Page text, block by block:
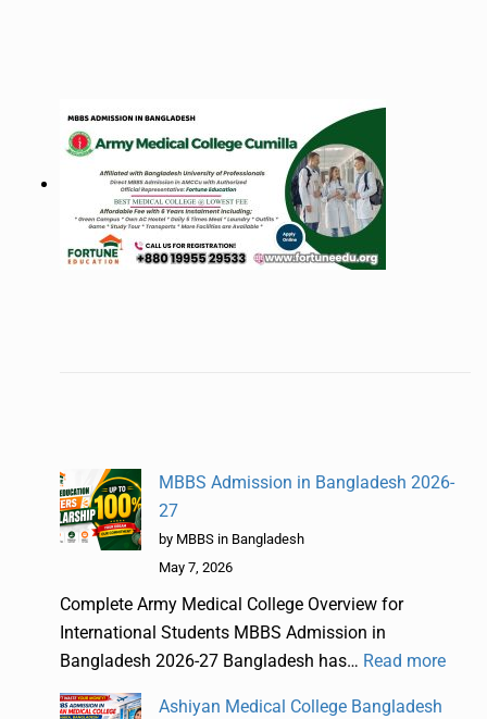
MBBS Admission in Bangladesh 2026-
27
by MBBS in Bangladesh
May 7, 2026
Complete Army Medical College Overview for
International Students MBBS Admission in
Bangladesh 2026-27 Bangladesh has… Read more
Ashiyan Medical College Bangladesh